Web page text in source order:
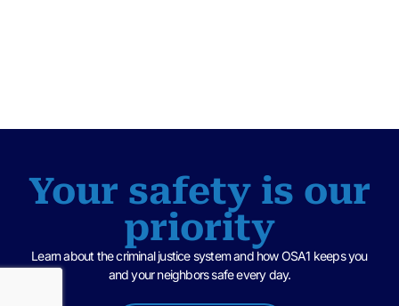
Your safety is our
priority
Learn about the criminal justice system and how OSA1 keeps you
and your neighbors safe every day.